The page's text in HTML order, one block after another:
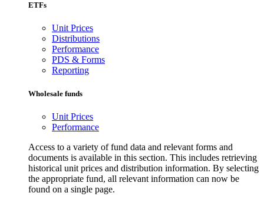
ETFs
Unit Prices
Distributions
Performance
PDS & Forms
Reporting
Wholesale funds
Unit Prices
Performance
Access to a variety of fund data and relevant forms and
documents is available in this section. This includes retrieving
historical unit prices and distribution information. By selecting
the appropriate fund, all relevant information can now be
found on a single page.